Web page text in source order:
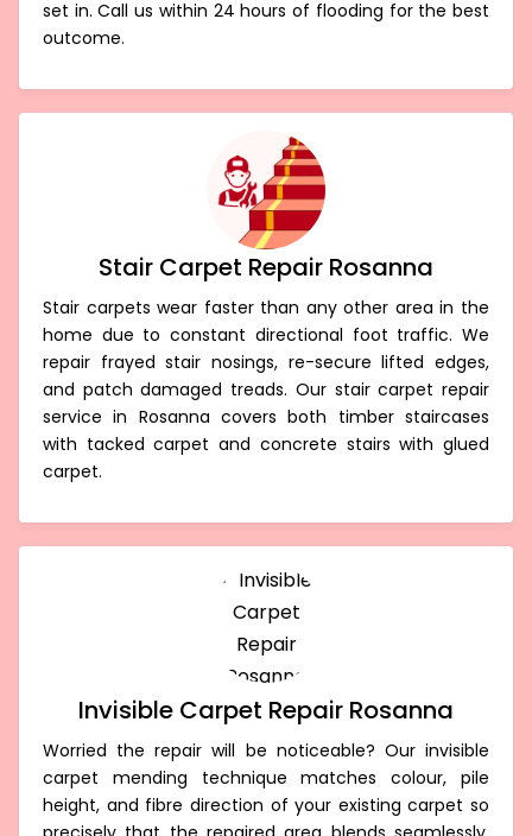
set in. Call us within 24 hours of flooding for the best
outcome.
Stair Carpet Repair Rosanna
Stair carpets wear faster than any other area in the
home due to constant directional foot traffic. We
repair frayed stair nosings, re-secure lifted edges,
and patch damaged treads. Our stair carpet repair
service in Rosanna covers both timber staircases
with tacked carpet and concrete stairs with glued
carpet.
Invisible Carpet Repair Rosanna
Worried the repair will be noticeable? Our invisible
carpet mending technique matches colour, pile
height, and fibre direction of your existing carpet so